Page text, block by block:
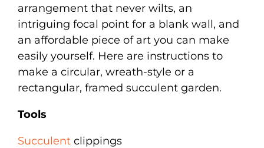
arrangement that never wilts, an
intriguing focal point for a blank wall, and
an affordable piece of art you can make
easily yourself. Here are instructions to
make a circular, wreath-style or a
rectangular, framed succulent garden.
Tools
Succulent clippings